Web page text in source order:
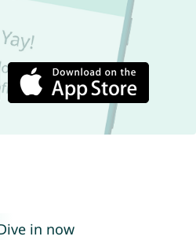
in now